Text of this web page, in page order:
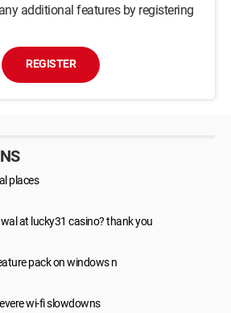
additional features by registering
REGISTER
places
at lucky31 casino? thank you
pack on windows n
wi-fi slowdowns